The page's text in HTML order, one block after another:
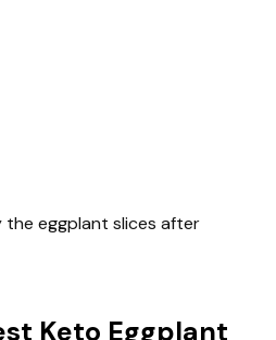
the eggplant slices after
Keto Eggplant